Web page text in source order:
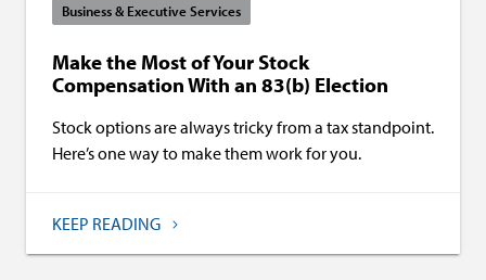
Business & Executive Services
Make the Most of Your Stock
Compensation With an 83(b) Election
Stock options are always tricky from a tax standpoint.
Here’s one way to make them work for you.
KEEP READING